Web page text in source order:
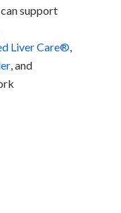
support
Liver Care®
, and